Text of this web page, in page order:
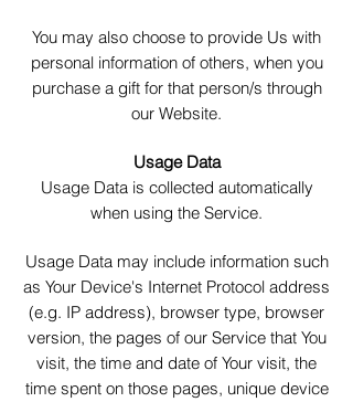
You may also choose to provide Us with
personal information of others, when you
purchase a gift for that person/s through
our Website.
Usage Data
Usage Data is collected automatically
when using the Service.
Usage Data may include information such
as Your Device's Internet Protocol address
(e.g. IP address), browser type, browser
version, the pages of our Service that You
visit, the time and date of Your visit, the
time spent on those pages, unique device